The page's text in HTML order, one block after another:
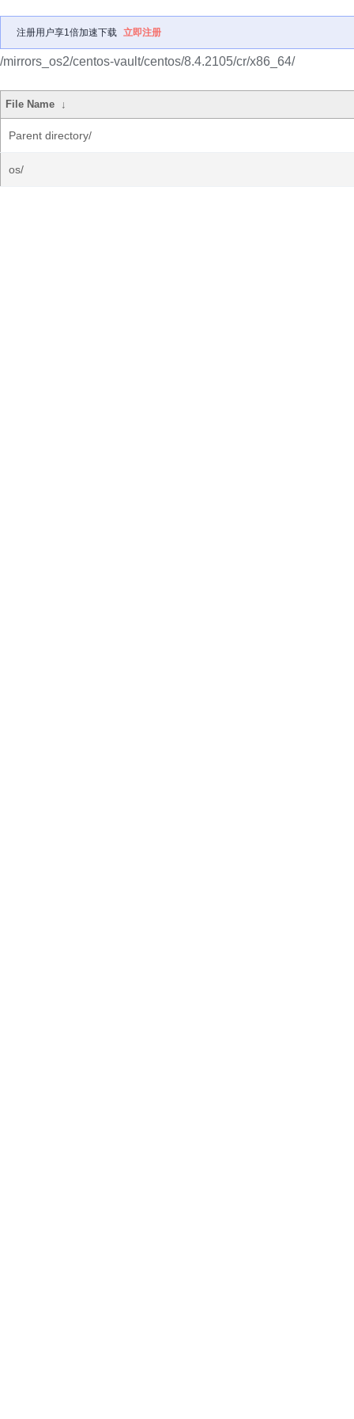
注册用户享1倍加速下载 立即注册
/mirrors_os2/centos-vault/centos/8.4.2105/cr/x86_64/
File Name ↓
Parent directory/
os/